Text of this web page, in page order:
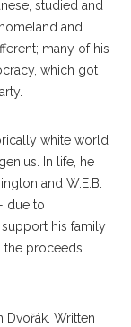
studied and
and
many of his
which got
white world
In life, he
and W.E.B.
due to
his family
the proceeds
Dvořák. Written